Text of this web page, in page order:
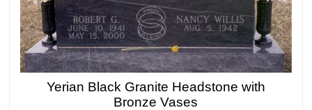
Yerian Black Granite Headstone with
Bronze Vases